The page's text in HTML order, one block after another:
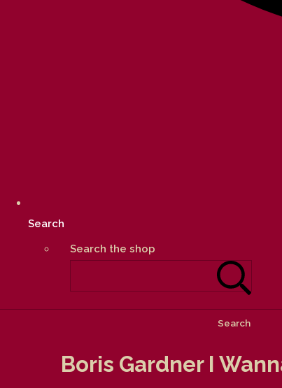
Search
Search the shop
Search
Boris Gardner I